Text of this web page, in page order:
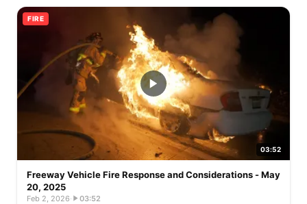
FIRE
03:52
Freeway Vehicle Fire Response and Considerations - May
20, 2025
Feb 2, 2026· 03:52